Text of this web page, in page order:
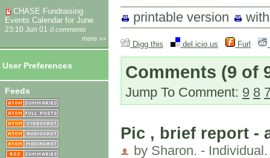
CHASE Fundraising
Events Calendar for June
23:10 Jun 01
0 comments
more >>
User Preferences
Feeds
printable version
Digg this del.icio.us Furl
Comments (9 of
Jump To Comment: 9 8
Pic , brief report -
by Sharon. - Individual.